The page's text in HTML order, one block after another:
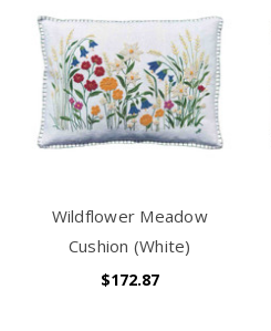
Wildflower Meadow
Cushion (White)
$172.87